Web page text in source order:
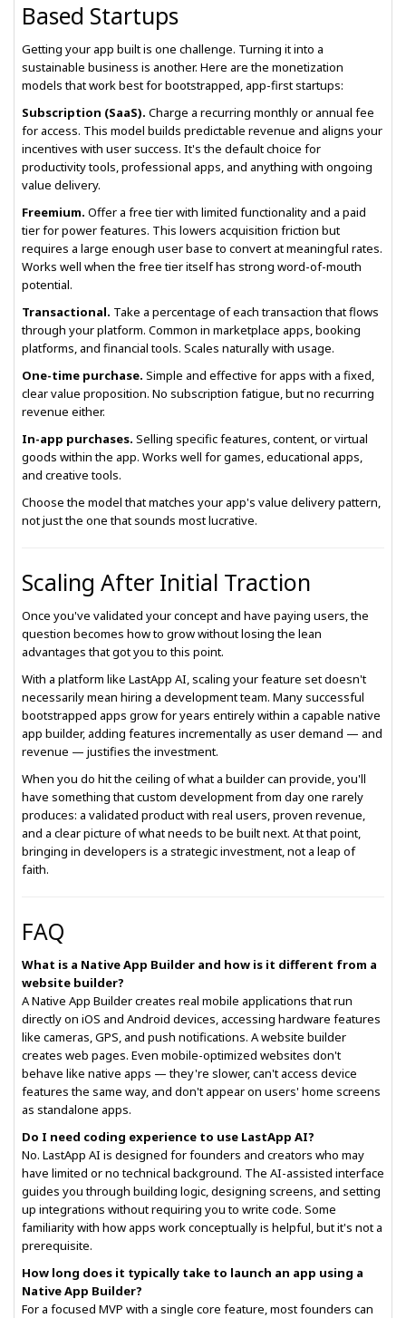
Based Startups
Getting your app built is one challenge. Turning it into a
sustainable business is another. Here are the monetization
models that work best for bootstrapped, app-first startups:
Subscription (SaaS). Charge a recurring monthly or annual fee
for access. This model builds predictable revenue and aligns your
incentives with user success. It's the default choice for
productivity tools, professional apps, and anything with ongoing
value delivery.
Freemium. Offer a free tier with limited functionality and a paid
tier for power features. This lowers acquisition friction but
requires a large enough user base to convert at meaningful rates.
Works well when the free tier itself has strong word-of-mouth
potential.
Transactional. Take a percentage of each transaction that flows
through your platform. Common in marketplace apps, booking
platforms, and financial tools. Scales naturally with usage.
One-time purchase. Simple and effective for apps with a fixed,
clear value proposition. No subscription fatigue, but no recurring
revenue either.
In-app purchases. Selling specific features, content, or virtual
goods within the app. Works well for games, educational apps,
and creative tools.
Choose the model that matches your app's value delivery pattern,
not just the one that sounds most lucrative.
Scaling After Initial Traction
Once you've validated your concept and have paying users, the
question becomes how to grow without losing the lean
advantages that got you to this point.
With a platform like LastApp AI, scaling your feature set doesn't
necessarily mean hiring a development team. Many successful
bootstrapped apps grow for years entirely within a capable native
app builder, adding features incrementally as user demand — and
revenue — justifies the investment.
When you do hit the ceiling of what a builder can provide, you'll
have something that custom development from day one rarely
produces: a validated product with real users, proven revenue,
and a clear picture of what needs to be built next. At that point,
bringing in developers is a strategic investment, not a leap of
faith.
FAQ
What is a Native App Builder and how is it different from a
website builder?
A Native App Builder creates real mobile applications that run
directly on iOS and Android devices, accessing hardware features
like cameras, GPS, and push notifications. A website builder
creates web pages. Even mobile-optimized websites don't
behave like native apps — they're slower, can't access device
features the same way, and don't appear on users' home screens
as standalone apps.
Do I need coding experience to use LastApp AI?
No. LastApp AI is designed for founders and creators who may
have limited or no technical background. The AI-assisted interface
guides you through building logic, designing screens, and setting
up integrations without requiring you to write code. Some
familiarity with how apps work conceptually is helpful, but it's not a
prerequisite.
How long does it typically take to launch an app using a
Native App Builder?
For a focused MVP with a single core feature, most founders can